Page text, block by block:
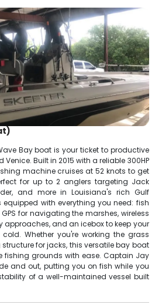
Bay boat is your ticket to productive
Built in 2015 with a reliable 300HP
machine cruises at 52 knots to get
for up to 2 anglers targeting Jack
and more in Louisiana's rich Gulf
with everything you need: fish
for navigating the marshes, wireless
approaches, and an icebox to keep your
Whether you're working the grass
for jacks, this versatile bay boat
fishing grounds with ease. Captain Jay
and out, putting you on fish while you
of a well-maintained vessel built